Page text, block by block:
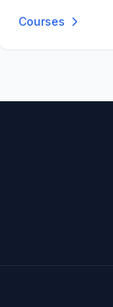
Courses